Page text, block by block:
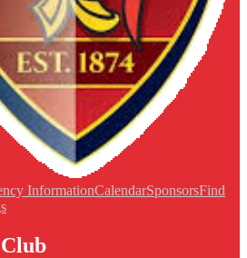
InformationCalendarSponsorsFind